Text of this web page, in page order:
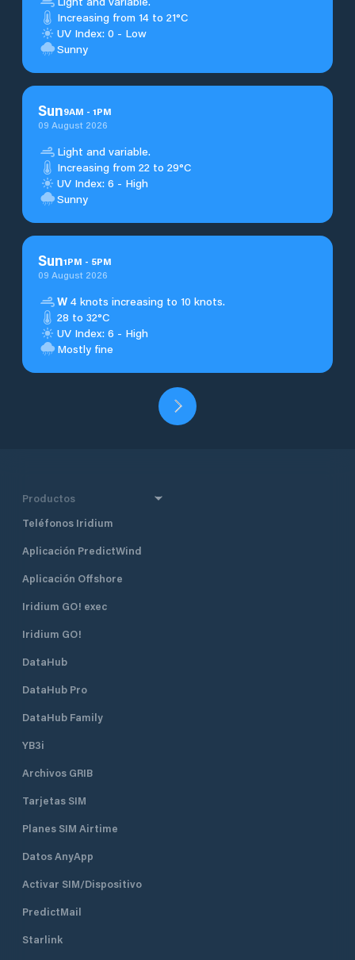
Increasing from 14 to 21°C
UV Index: 0 - Low
Sunny
Sun9AM - 1PM
09 August 2026
Light and variable.
Increasing from 22 to 29°C
UV Index: 6 - High
Sunny
Sun1PM - 5PM
09 August 2026
W 4 knots increasing to 10 knots.
28 to 32°C
UV Index: 6 - High
Mostly fine
Productos
Teléfonos Iridium
Aplicación PredictWind
Aplicación Offshore
Iridium GO! exec
Iridium GO!
DataHub
DataHub Pro
DataHub Family
YB3i
Archivos GRIB
Tarjetas SIM
Planes SIM Airtime
Datos AnyApp
Activar SIM/Dispositivo
PredictMail
Starlink